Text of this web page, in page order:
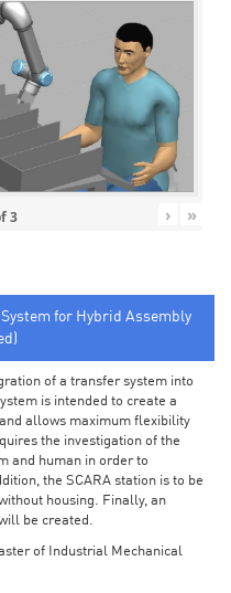
3 › »
for Hybrid Assembly
of a transfer system into
is intended to create a
allows maximum flexibility
the investigation of the
and human in order to
the SCARA station is to be
housing. Finally, an
be created.
of Industrial Mechanical